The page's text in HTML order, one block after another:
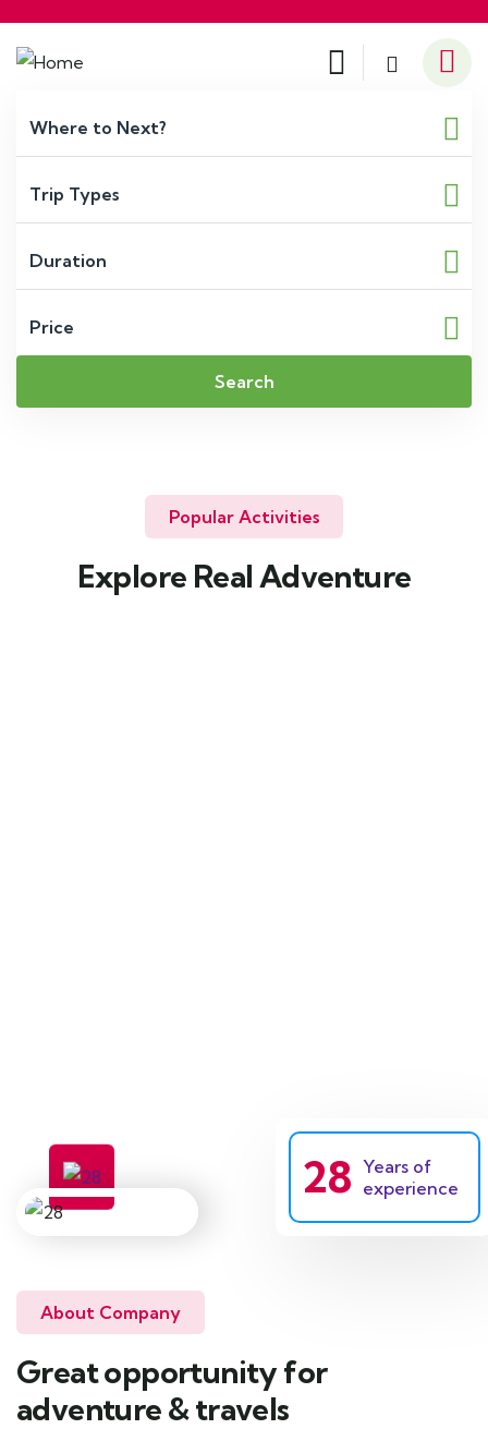
Search
Popular Activities
Explore Real Adventure
28 Years of
experience
About Company
Great opportunity for
adventure & travels